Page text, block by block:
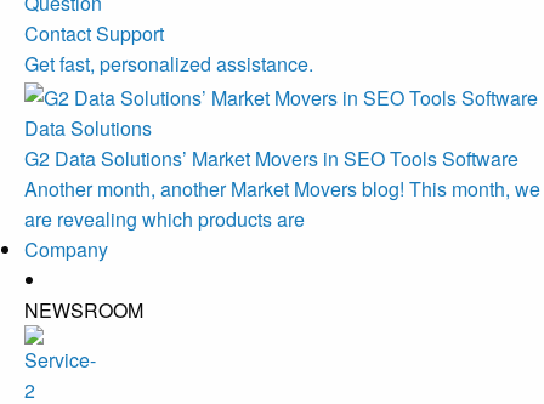
Contact Support
Get fast, personalized assistance.
Data Solutions
G2 Data Solutions’ Market Movers in SEO Tools Software
Another month, another Market Movers blog! This month, we
are revealing which products are
Company
NEWSROOM